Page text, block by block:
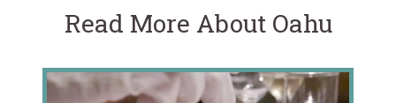
Read More About Oahu